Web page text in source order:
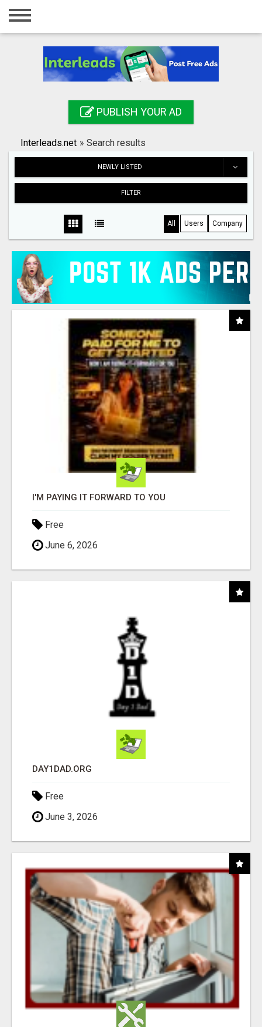
Home
Registration
Search
PUBLISH YOUR AD
Interleads.net » Search results
NEWLY LISTED
FILTER
All Users Company
I'M PAYING IT FORWARD TO YOU
Free
June 6, 2026
DAY1DAD.ORG
Free
June 3, 2026